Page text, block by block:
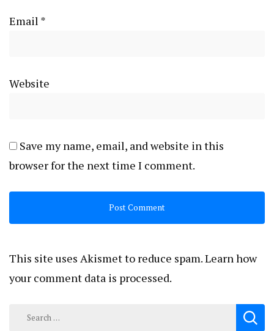
Email *
Website
Save my name, email, and website in this
browser for the next time I comment.
This site uses Akismet to reduce spam.Learn how
your comment data is processed.
Search